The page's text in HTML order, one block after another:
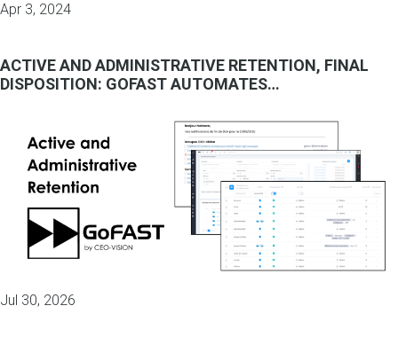
Apr 3, 2024
ACTIVE AND ADMINISTRATIVE RETENTION, FINAL
DISPOSITION: GOFAST AUTOMATES…
Jul 30, 2026